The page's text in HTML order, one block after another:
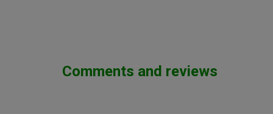
Comments and reviews